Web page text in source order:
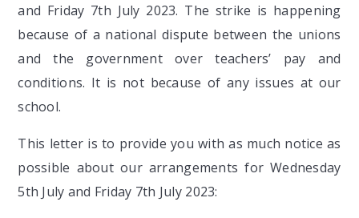
and Friday 7th July 2023. The strike is happening
because of a national dispute between the unions
and the government over teachers’ pay and
conditions. It is not because of any issues at our
school.
This letter is to provide you with as much notice as
possible about our arrangements for Wednesday
5th July and Friday 7th July 2023: